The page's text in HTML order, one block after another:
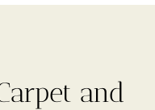
and